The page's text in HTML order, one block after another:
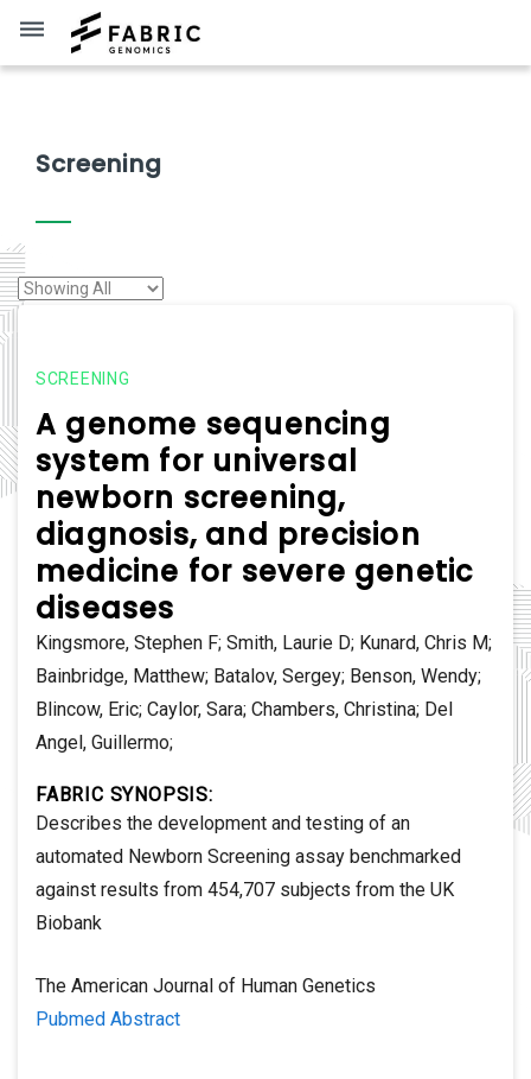
dehaze
Screening
SCREENING
A genome sequencing
system for universal
newborn screening,
diagnosis, and precision
medicine for severe genetic
diseases
Kingsmore, Stephen F; Smith, Laurie D; Kunard, Chris M;
Bainbridge, Matthew; Batalov, Sergey; Benson, Wendy;
Blincow, Eric; Caylor, Sara; Chambers, Christina; Del
Angel, Guillermo;
FABRIC SYNOPSIS:
Describes the development and testing of an
automated Newborn Screening assay benchmarked
against results from 454,707 subjects from the UK
Biobank
The American Journal of Human Genetics
Pubmed Abstract